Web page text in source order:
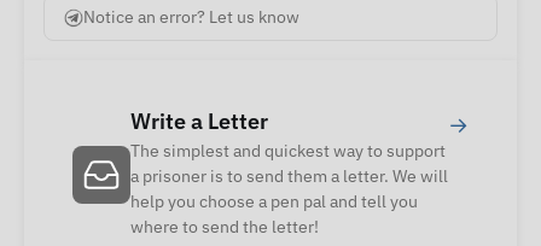
Notice an error? Let us know
Write a Letter
The simplest and quickest way to support
a prisoner is to send them a letter. We will
help you choose a pen pal and tell you
where to send the letter!
→